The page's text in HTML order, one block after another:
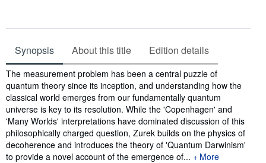
Synopsis About this title Edition details
Synopsis
The measurement problem has been a central puzzle of
quantum theory since its inception, and understanding how the
classical world emerges from our fundamentally quantum
universe is key to its resolution. While the 'Copenhagen' and
'Many Worlds' interpretations have dominated discussion of this
philosophically charged question, Zurek builds on the physics of
decoherence and introduces the theory of 'Quantum Darwinism'
to provide a novel account of the emergence of...
More